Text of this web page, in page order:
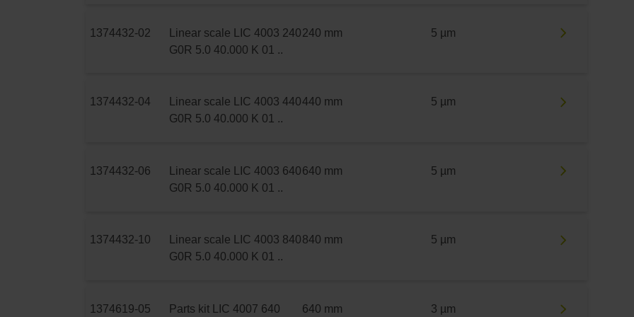
1374432-02
Linear scale LIC 4003 240
G0R 5.0 40.000 K 01 ..
240 mm 5 µm
1374432-04
Linear scale LIC 4003 440
G0R 5.0 40.000 K 01 ..
440 mm 5 µm
1374432-06
Linear scale LIC 4003 640
G0R 5.0 40.000 K 01 ..
640 mm 5 µm
1374432-10
Linear scale LIC 4003 840
G0R 5.0 40.000 K 01 ..
840 mm 5 µm
1374619-05 Parts kit LIC 4007 640 640 mm 3 µm